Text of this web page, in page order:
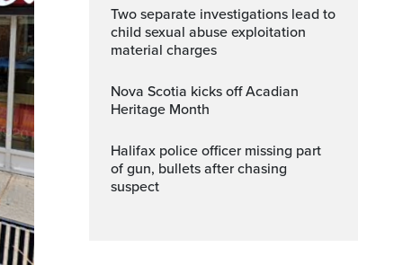
Two separate investigations lead to
child sexual abuse exploitation
material charges
Nova Scotia kicks off Acadian
Heritage Month
Halifax police officer missing part
of gun, bullets after chasing
suspect